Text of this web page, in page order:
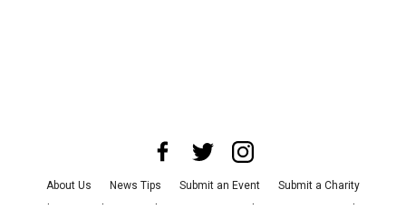
About Us News Tips Submit an Event
Submit a Charity